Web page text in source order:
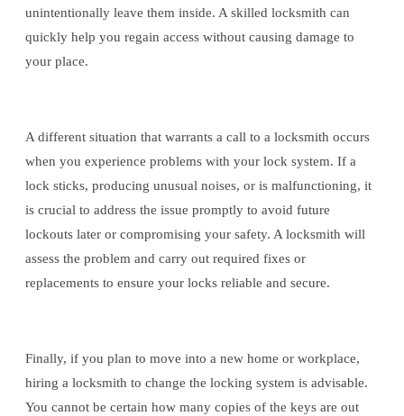
unintentionally leave them inside. A skilled locksmith can
quickly help you regain access without causing damage to
your place.
A different situation that warrants a call to a locksmith occurs
when you experience problems with your lock system. If a
lock sticks, producing unusual noises, or is malfunctioning, it
is crucial to address the issue promptly to avoid future
lockouts later or compromising your safety. A locksmith will
assess the problem and carry out required fixes or
replacements to ensure your locks reliable and secure.
Finally, if you plan to move into a new home or workplace,
hiring a locksmith to change the locking system is advisable.
You cannot be certain how many copies of the keys are out